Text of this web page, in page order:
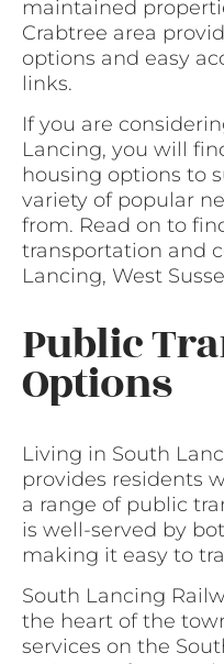
maintained
Crabtree area
options and easy
links.
If you are
Lancing, you will
housing options to
variety of popular
from. Read on to
transportation and
Lancing, West
Public
Options
Living in South
provides residents
a range of public
is well-served by
making it easy to
South Lancing
the heart of the
services on the